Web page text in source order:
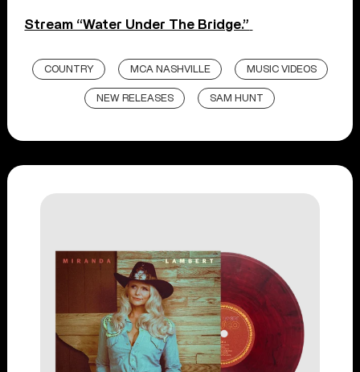
Stream “Water Under The Bridge.”
COUNTRY MCA NASHVILLE MUSIC VIDEOS
NEW RELEASES SAM HUNT